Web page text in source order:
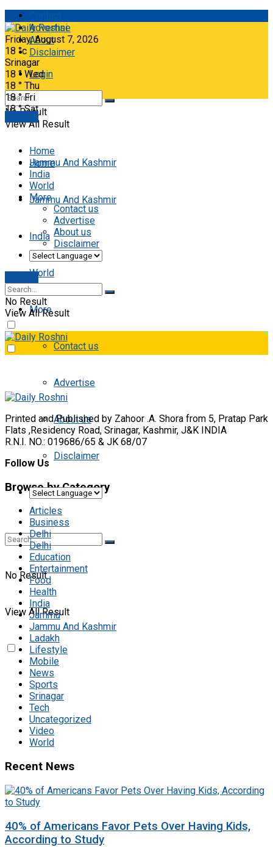
Advertise
About
Disclaimer
Login
No Result
View All Result
Friday, August 7, 2026
18 °c
Srinagar
18 ° Wed
18 ° Thu
18 ° Fri
18 ° Sat
Home
Jammu And Kashmir
India
World
More
Contact us
Advertise
About us
Disclaimer
No Result
View All Result
Home
Jammu And Kashmir
India
World
More
Contact us
Advertise
About us
Disclaimer
No Result
View All Result
Printed and Published by Zahoor .A. Shora from 5, Pratap Park
Flats ,Residency Road, Srinagar, Kashmir, J&K INDIA
R.N.I. NO.: 019686/65 & JK 68/07
Follow Us
Browse by Category
Articles
Business
Delhi
Delhi
Education
Entertainment
Food
Health
India
Jammu
Jammu And Kashmir
Ladakh
Lifestyle
Mobile
News
Sports
Srinagar
Tech
Uncategorized
Video
World
Recent News
40% of Americans Favor Pets Over Having Kids,
According to Study